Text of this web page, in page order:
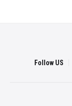
Follow US